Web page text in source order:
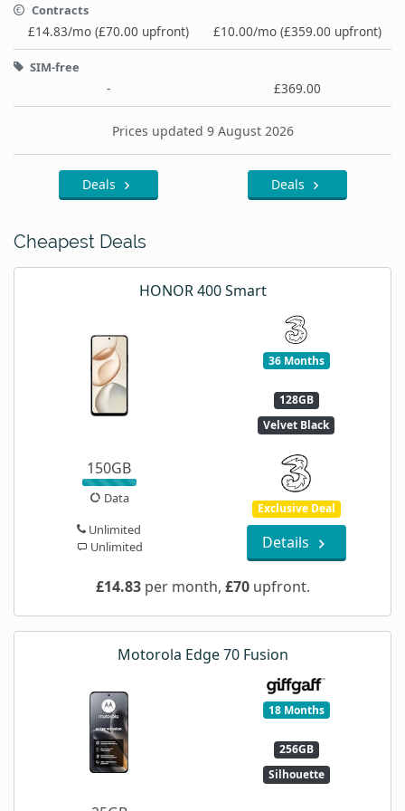
Contracts
£14.83/mo (£70.00 upfront) £10.00/mo (£359.00 upfront)
SIM-free
- £369.00
Prices updated 9 August 2026
Deals Deals
Cheapest Deals
HONOR 400 Smart
36 Months
128GB
Velvet Black
150GB
Data
Unlimited
Unlimited
Exclusive Deal
Details
£14.83per month, £70upfront.
Motorola Edge 70 Fusion
18 Months
256GB
Silhouette